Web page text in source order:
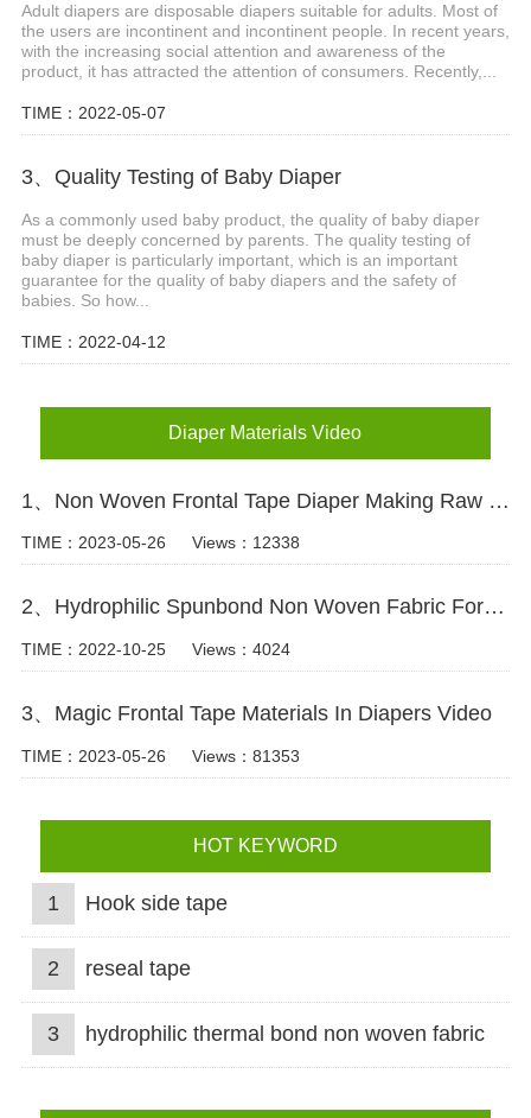
Adult diapers are disposable diapers suitable for adults. Most of
the users are incontinent and incontinent people. In recent years,
with the increasing social attention and awareness of the
product, it has attracted the attention of consumers. Recently,...
TIME：2022-05-07
3、Quality Testing of Baby Diaper
As a commonly used baby product, the quality of baby diaper
must be deeply concerned by parents. The quality testing of
baby diaper is particularly important, which is an important
guarantee for the quality of baby diapers and the safety of
babies. So how...
TIME：2022-04-12
Diaper Materials Video
1、Non Woven Frontal Tape Diaper Making Raw Materials Video
TIME：2023-05-26 Views：12338
2、Hydrophilic Spunbond Non Woven Fabric For Diaper Production Video
TIME：2022-10-25 Views：4024
3、Magic Frontal Tape Materials In Diapers Video
TIME：2023-05-26 Views：81353
HOT KEYWORD
1 Hook side tape
2 reseal tape
3 hydrophilic thermal bond non woven fabric